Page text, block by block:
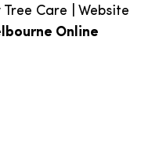
Care | Website
Online